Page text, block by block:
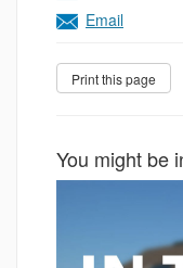
Email
You might be